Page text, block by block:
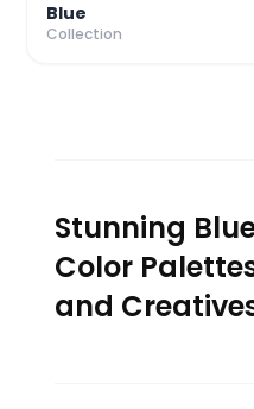
Blue
Collection
Stunning
Color
and